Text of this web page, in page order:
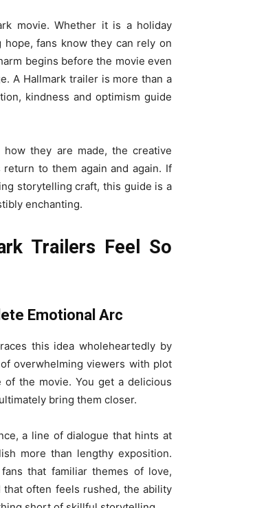
movie. Whether it is a holiday
fans know they can rely on
begins before the movie even
A Hallmark trailer is more than a
kindness and optimism guide
they are made, the creative
to them again and again. If
storytelling craft, this guide is a
enchanting.
Trailers Feel So
Emotional Arc
this idea wholeheartedly by
overwhelming viewers with plot
the movie. You get a delicious
bring them closer.
a line of dialogue that hints at
more than lengthy exposition.
that familiar themes of love,
that often feels rushed, the ability